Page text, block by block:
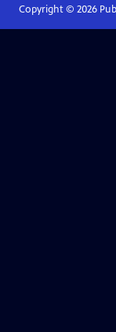
Copyright © 2026